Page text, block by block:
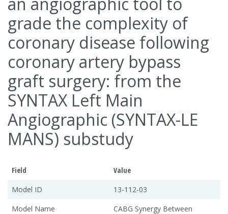
grade the complexity of
coronary disease following
coronary artery bypass
graft surgery: from the
SYNTAX Left Main
Angiographic (SYNTAX-LE
MANS) substudy
Field
Value
Model ID
13-112-03
Model Name
CABG Synergy Between